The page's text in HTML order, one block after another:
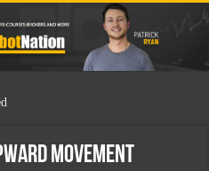
Movement